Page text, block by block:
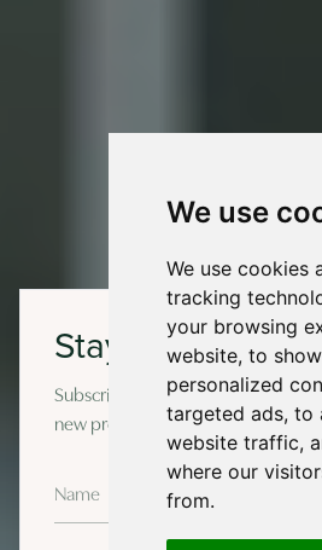
We use
We use cookies
tracking
your browsing
website, to
personalized
targeted ads, to
website traffic,
where our
from.
Stay in touch
Subscribe to our newsletter for
new projects and design insights.